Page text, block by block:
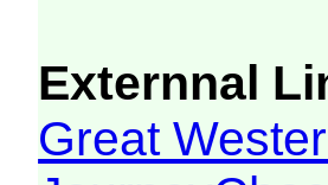
Externnal
Great